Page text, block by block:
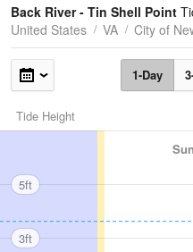
Tides
Swell
Back River - Tin Shell Point
United States
VA City of
1-Day
Tide Height
Sun
5ft
3ft